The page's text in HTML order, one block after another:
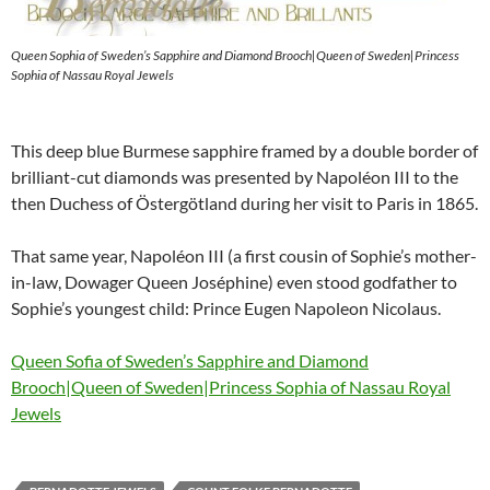
Queen Sophia of Sweden’s Sapphire and Diamond Brooch|Queen of Sweden|Princess
Sophia of Nassau Royal Jewels
This deep blue Burmese sapphire framed by a double border of
brilliant-cut diamonds was presented by Napoléon III to the
then Duchess of Östergötland during her visit to Paris in 1865.
That same year, Napoléon III (a first cousin of Sophie’s mother-
in-law, Dowager Queen Joséphine) even stood godfather to
Sophie’s youngest child: Prince Eugen Napoleon Nicolaus.
Queen Sofia of Sweden’s Sapphire and Diamond
Brooch|Queen of Sweden|Princess Sophia of Nassau Royal
Jewels